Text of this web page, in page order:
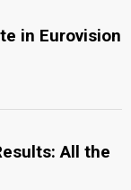
in Eurovision
All the